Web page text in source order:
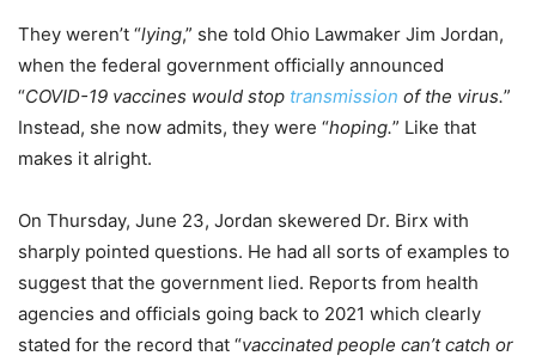
They weren’t “lying,” she told Ohio Lawmaker Jim Jordan,
when the federal government officially announced
“COVID-19 vaccines would stop transmission of the virus.”
Instead, she now admits, they were “hoping.” Like that
makes it alright.
On Thursday, June 23, Jordan skewered Dr. Birx with
sharply pointed questions. He had all sorts of examples to
suggest that the government lied. Reports from health
agencies and officials going back to 2021 which clearly
stated for the record that “vaccinated people can’t catch or